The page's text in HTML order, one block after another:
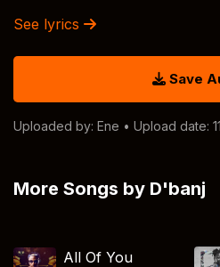
See lyrics
Save
Uploaded by: Ene • Upload date:
More Songs by D'banj
All Of You